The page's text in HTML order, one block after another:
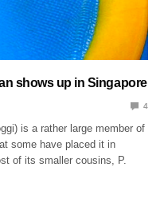
shows up in Singapore
4
is a rather large member of
some have placed it in
of its smaller cousins, P.